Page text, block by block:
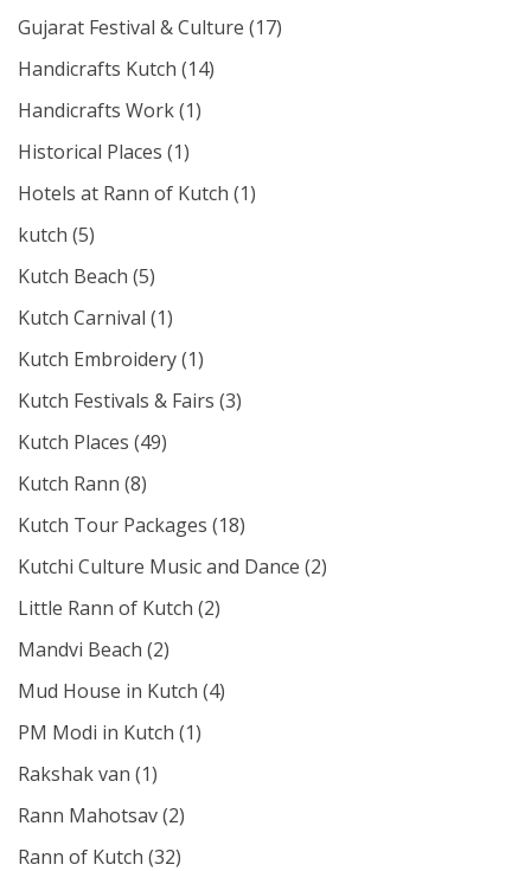
Gujarat Festival & Culture (17)
Handicrafts Kutch (14)
Handicrafts Work(1)
Historical Places (1)
Hotels at Rann of Kutch (1)
kutch (5)
Kutch Beach (5)
Kutch Carnival (1)
Kutch Embroidery(1)
Kutch Festivals & Fairs (3)
Kutch Places (49)
Kutch Rann (8)
Kutch Tour Packages (18)
Kutchi Culture Music and Dance (2)
Little Rann of Kutch (2)
Mandvi Beach (2)
Mud House in Kutch (4)
PM Modi in Kutch (1)
Rakshak van (1)
Rann Mahotsav(2)
Rann of Kutch (32)